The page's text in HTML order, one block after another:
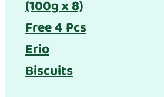
(100g x 8)
Free 4 Pcs
Erio
Biscuits